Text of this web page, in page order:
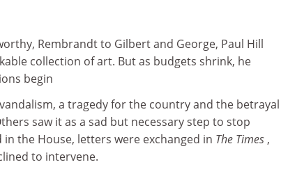
Rembrandt to Gilbert and George, Paul Hill
collection of art. But as budgets shrink, he
begin
a tragedy for the country and the betrayal
saw it as a sad but necessary step to stop
the House, letters were exchanged in The Times ,
to intervene.